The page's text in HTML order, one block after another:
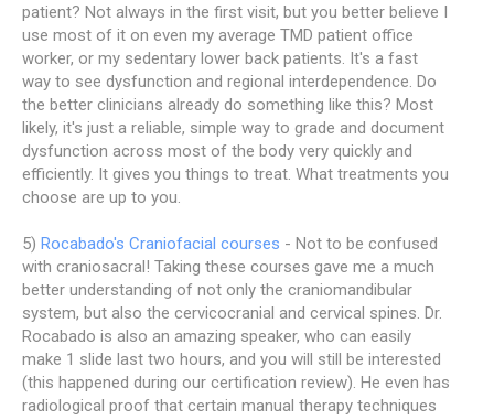
patient? Not always in the first visit, but you better believe I
use most of it on even my average TMD patient office
worker, or my sedentary lower back patients. It's a fast
way to see dysfunction and regional interdependence. Do
the better clinicians already do something like this? Most
likely, it's just a reliable, simple way to grade and document
dysfunction across most of the body very quickly and
efficiently. It gives you things to treat. What treatments you
choose are up to you.
5) Rocabado's Craniofacial courses - Not to be confused
with craniosacral! Taking these courses gave me a much
better understanding of not only the craniomandibular
system, but also the cervicocranial and cervical spines. Dr.
Rocabado is also an amazing speaker, who can easily
make 1 slide last two hours, and you will still be interested
(this happened during our certification review). He even has
radiological proof that certain manual therapy techniques